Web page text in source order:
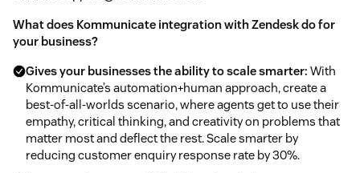
What does Kommunicate integration with Zendesk do for
your business?
Gives your businesses the ability to scale smarter: With
Kommunicate’s automation+human approach, create a
best-of-all-worlds scenario, where agents get to use their
empathy, critical thinking, and creativity on problems that
matter most and deflect the rest. Scale smarter by
reducing customer enquiry response rate by 30%.